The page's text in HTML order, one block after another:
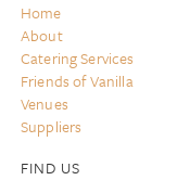
Home
About
Catering Services
Friends of Vanilla
Venues
Suppliers
FIND US